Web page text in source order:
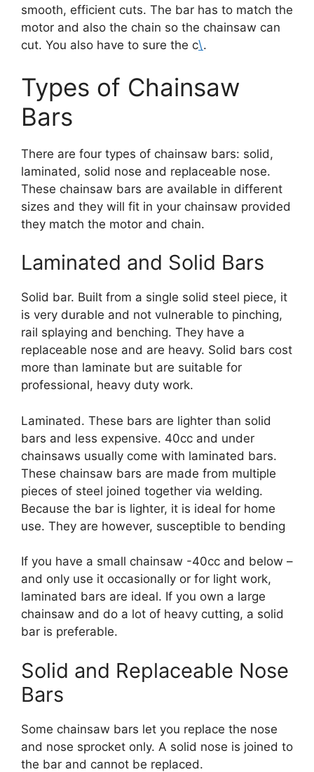
smooth, efficient cuts. The bar has to match the
motor and also the chain so the chainsaw can
cut. You also have to sure the c\.
Types of Chainsaw
Bars
There are four types of chainsaw bars: solid,
laminated, solid nose and replaceable nose.
These chainsaw bars are available in different
sizes and they will fit in your chainsaw provided
they match the motor and chain.
Laminated and Solid Bars
Solid bar. Built from a single solid steel piece, it
is very durable and not vulnerable to pinching,
rail splaying and benching. They have a
replaceable nose and are heavy. Solid bars cost
more than laminate but are suitable for
professional, heavy duty work.
Laminated. These bars are lighter than solid
bars and less expensive. 40cc and under
chainsaws usually come with laminated bars.
These chainsaw bars are made from multiple
pieces of steel joined together via welding.
Because the bar is lighter, it is ideal for home
use. They are however, susceptible to bending
If you have a small chainsaw -40cc and below –
and only use it occasionally or for light work,
laminated bars are ideal. If you own a large
chainsaw and do a lot of heavy cutting, a solid
bar is preferable.
Solid and Replaceable Nose
Bars
Some chainsaw bars let you replace the nose
and nose sprocket only. A solid nose is joined to
the bar and cannot be replaced.